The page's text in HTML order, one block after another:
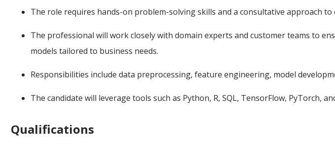
The role requires hands-on problem-solving skills and a consultative approach
The professional will work closely with domain experts and customer teams to
models tailored to business needs.
Responsibilities include data preprocessing, feature engineering, model
The candidate will leverage tools such as Python, R, SQL, TensorFlow, PyTorch,
Qualifications